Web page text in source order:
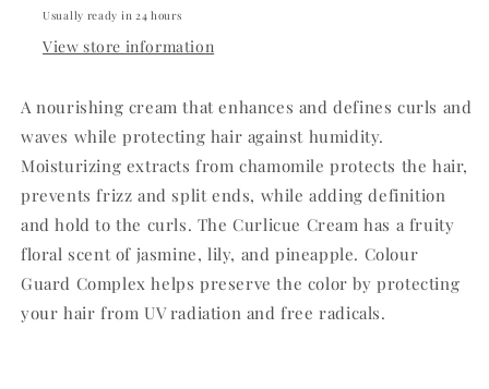
Usually ready in 24 hours
View store information
A nourishing cream that enhances and defines curls and
waves while protecting hair against humidity.
Moisturizing extracts from chamomile protects the hair,
prevents frizz and split ends, while adding definition
and hold to the curls. The Curlicue Cream has a fruity
floral scent of jasmine, lily, and pineapple. Colour
Guard Complex helps preserve the color by protecting
your hair from UV radiation and free radicals.